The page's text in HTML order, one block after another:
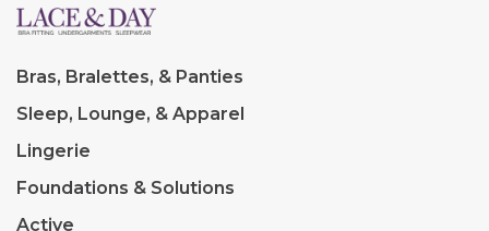
Bras, Bralettes, & Panties
Sleep, Lounge, & Apparel
Lingerie
Foundations & Solutions
Active